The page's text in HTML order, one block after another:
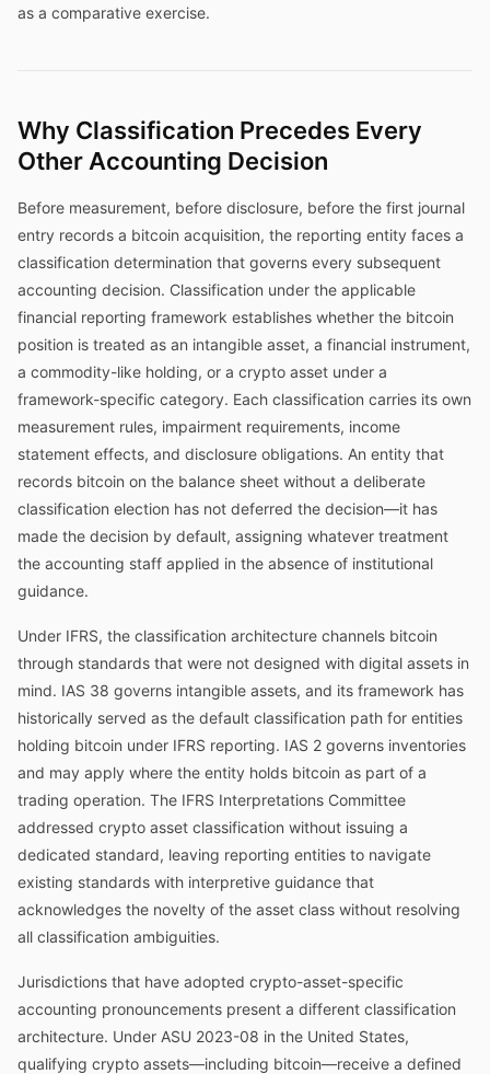
as a comparative exercise.
Why Classification Precedes Every
Other Accounting Decision
Before measurement, before disclosure, before the first journal
entry records a bitcoin acquisition, the reporting entity faces a
classification determination that governs every subsequent
accounting decision. Classification under the applicable
financial reporting framework establishes whether the bitcoin
position is treated as an intangible asset, a financial instrument,
a commodity-like holding, or a crypto asset under a
framework-specific category. Each classification carries its own
measurement rules, impairment requirements, income
statement effects, and disclosure obligations. An entity that
records bitcoin on the balance sheet without a deliberate
classification election has not deferred the decision—it has
made the decision by default, assigning whatever treatment
the accounting staff applied in the absence of institutional
guidance.
Under IFRS, the classification architecture channels bitcoin
through standards that were not designed with digital assets in
mind. IAS 38 governs intangible assets, and its framework has
historically served as the default classification path for entities
holding bitcoin under IFRS reporting. IAS 2 governs inventories
and may apply where the entity holds bitcoin as part of a
trading operation. The IFRS Interpretations Committee
addressed crypto asset classification without issuing a
dedicated standard, leaving reporting entities to navigate
existing standards with interpretive guidance that
acknowledges the novelty of the asset class without resolving
all classification ambiguities.
Jurisdictions that have adopted crypto-asset-specific
accounting pronouncements present a different classification
architecture. Under ASU 2023-08 in the United States,
qualifying crypto assets—including bitcoin—receive a defined